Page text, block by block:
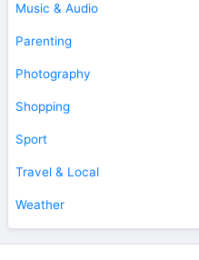
Music & Audio
Parenting
Photography
Shopping
Sport
Travel & Local
Weather